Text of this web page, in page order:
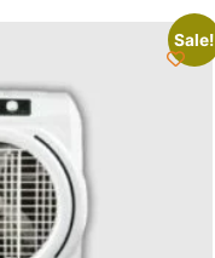
Sale!